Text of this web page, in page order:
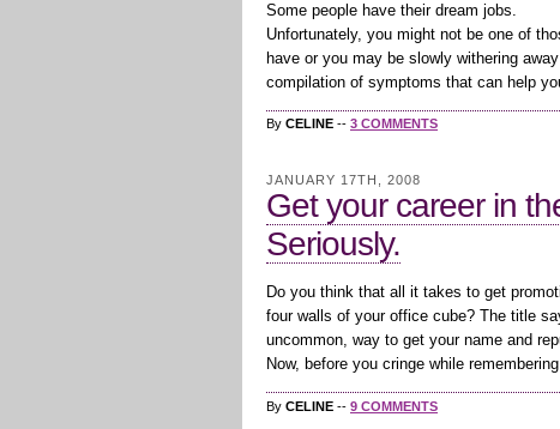
Some people have their dream jobs.
Unfortunately, you might not be one of
have or you may be slowly withering
compilation of symptoms that can help
By CELINE -- 3 COMMENTS
JANUARY 17TH, 2008
Get your career in
Seriously.
Do you think that all it takes to get
four walls of your office cube? The title
uncommon, way to get your name and
Now, before you cringe while
By CELINE -- 9 COMMENTS